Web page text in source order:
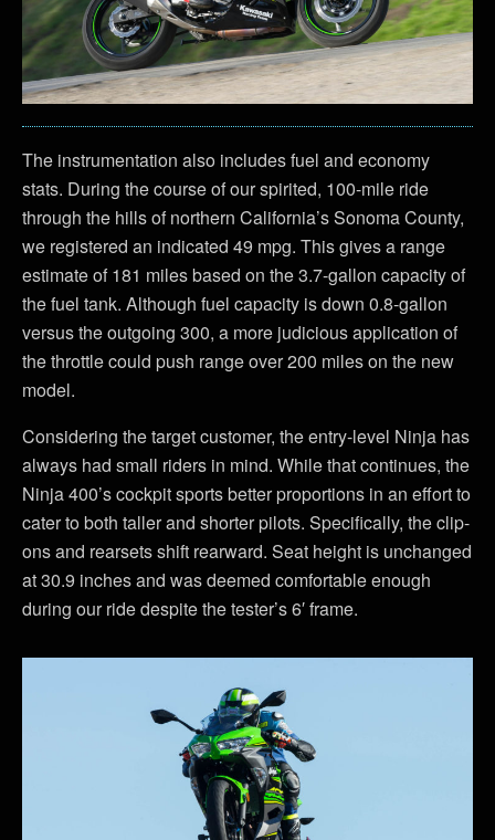
The instrumentation also includes fuel and economy
stats. During the course of our spirited, 100-mile ride
through the hills of northern California’s Sonoma County,
we registered an indicated 49 mpg. This gives a range
estimate of 181 miles based on the 3.7-gallon capacity of
the fuel tank. Although fuel capacity is down 0.8-gallon
versus the outgoing 300, a more judicious application of
the throttle could push range over 200 miles on the new
model.
Considering the target customer, the entry-level Ninja has
always had small riders in mind. While that continues, the
Ninja 400’s cockpit sports better proportions in an effort to
cater to both taller and shorter pilots. Specifically, the clip-
ons and rearsets shift rearward. Seat height is unchanged
at 30.9 inches and was deemed comfortable enough
during our ride despite the tester’s 6′ frame.